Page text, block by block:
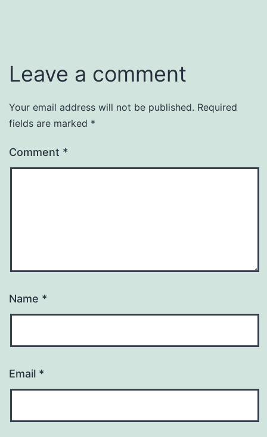
Leave a comment
Your email address will not be published. Required
fields are marked *
Comment *
Name *
Email *